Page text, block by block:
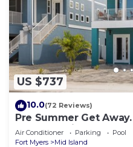
US $737
10.0(72 Reviews)
Pre Summer Get Away.
FULL gulf views
Air Conditioner Parking
Pool
Fort Myers
Mid Island